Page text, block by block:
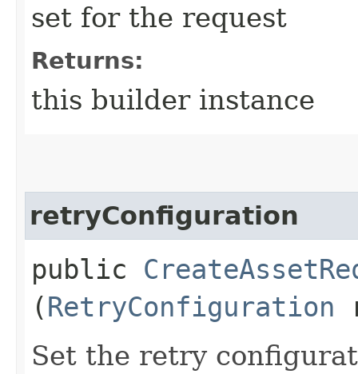
set for the request
Returns:
this builder instance
retryConfiguration
public
(RetryConfiguration
Set the retry